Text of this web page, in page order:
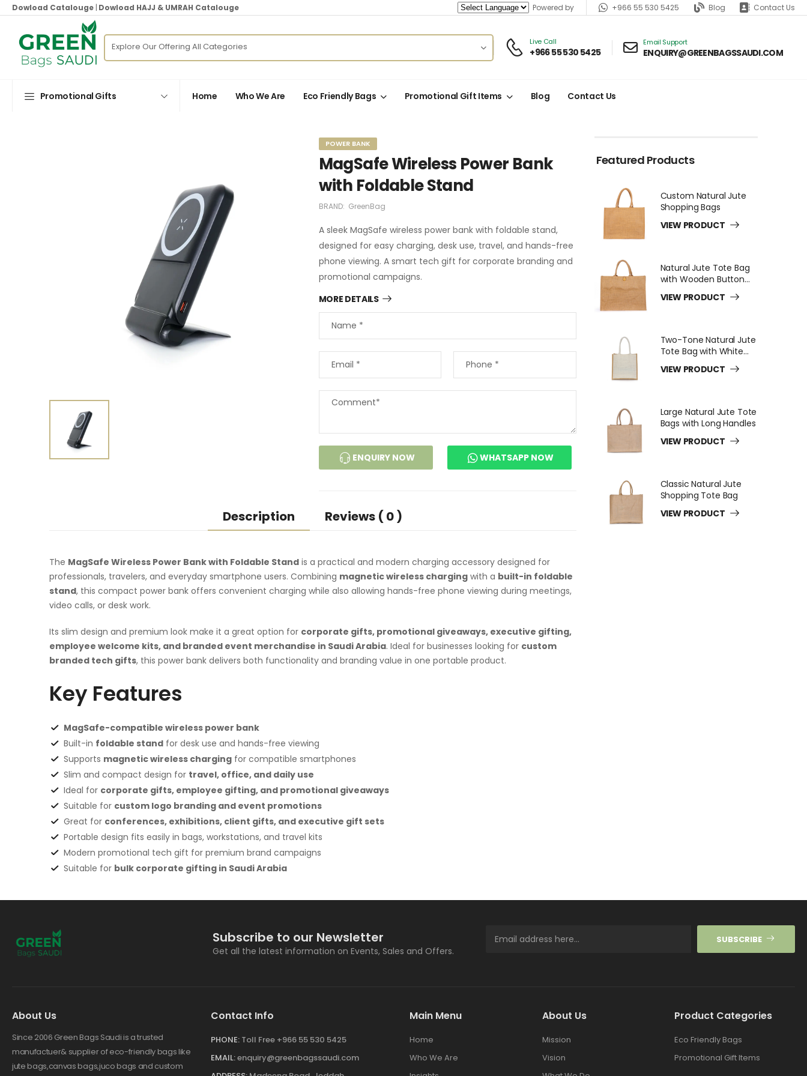
Dowload Catalouge | Dowload HAJJ & UMRAH Catalouge Powered by +966 55 530 5425 Blog Contact Us
Live Call
+966 55 530 5425
Email Support
ENQUIRY@GREENBAGSSAUDI.COM
Promotional Gifts Home Who We Are Eco Friendly Bags Promotional Gift Items Blog Contact Us
Featured Products
Custom Natural Jute
Shopping Bags
VIEW PRODUCT
Natural Jute Tote Bag
with Wooden Button
VIEW PRODUCT
Two-Tone Natural Jute
Tote Bag with White
VIEW PRODUCT
Large Natural Jute Tote
Bags with Long Handles
VIEW PRODUCT
Classic Natural Jute
Shopping Tote Bag
VIEW PRODUCT
POWER BANK
MagSafe Wireless Power Bank
with Foldable Stand
BRAND: GreenBag
A sleek MagSafe wireless power bank with foldable stand,
designed for easy charging, desk use, travel, and hands-free
phone viewing. A smart tech gift for corporate branding and
promotional campaigns.
MORE DETAILS
ENQUIRY NOW WHATSAPP NOW
Description Reviews ( 0 )
The MagSafe Wireless Power Bank with Foldable Stand is a practical and modern charging accessory designed for
professionals, travelers, and everyday smartphone users. Combining magnetic wireless charging with a built-in foldable
stand, this compact power bank offers convenient charging while also allowing hands-free phone viewing during meetings,
video calls, or desk work.
Its slim design and premium look make it a great option for corporate gifts, promotional giveaways, executive gifting,
employee welcome kits, and branded event merchandise in Saudi Arabia. Ideal for businesses looking for custom
branded tech gifts, this power bank delivers both functionality and branding value in one portable product.
Key Features
MagSafe-compatible wireless power bank
Built-in foldable stand for desk use and hands-free viewing
Supports magnetic wireless charging for compatible smartphones
Slim and compact design for travel, office, and daily use
Ideal for corporate gifts, employee gifting, and promotional giveaways
Suitable for custom logo branding and event promotions
Great for conferences, exhibitions, client gifts, and executive gift sets
Portable design fits easily in bags, workstations, and travel kits
Modern promotional tech gift for premium brand campaigns
Suitable for bulk corporate gifting in Saudi Arabia
Subscribe to our Newsletter
Get all the latest information on Events, Sales and Offers.
SUBSCRIBE
About Us
Since 2006 Green Bags Saudi is a trusted
manufactuer& supplier of eco-friendly bags like
jute bags,canvas bags,juco bags and custom
Contact Info
PHONE: Toll Free +966 55 530 5425
EMAIL:enquiry@greenbagssaudi.com
Main Menu
Home
Who We Are
About Us
Mission
Vision
Product Categories
Eco Friendly Bags
Promotional Gift Items